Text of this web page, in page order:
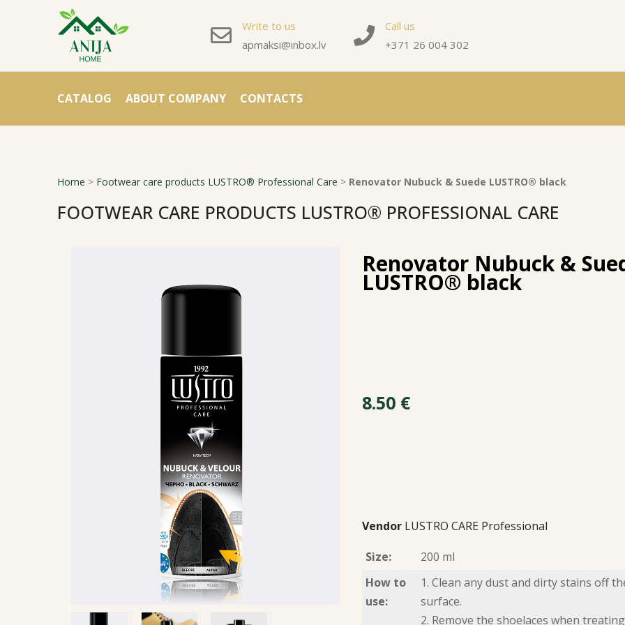
Write to us
apmaksi@inbox.lv
Call us
+371 26 004 302
CATALOG ABOUT COMPANY CONTACTS
Home > Footwear care products LUSTRO® Professional Care > Renovator Nubuck & Suede LUSTRO® black
FOOTWEAR CARE PRODUCTS LUSTRO® PROFESSIONAL CARE
Renovator Nubuck &
LUSTRO® black
8.50 €
Vendor LUSTRO CARE Professional
Size:
200 ml
How to
use:
1. Clean any dust and dirty stains off
surface.
2. Remove the shoelaces when treating